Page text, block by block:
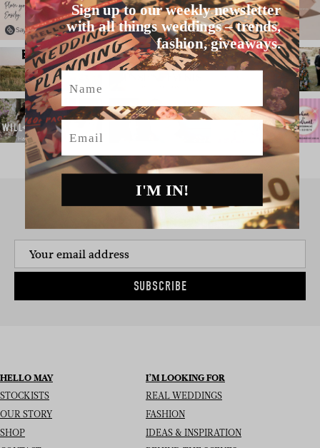
SIGN UP TO THE NEWSLETTER
SUBSCRIBE
HELLO MAY
STOCKISTS
OUR STORY
SHOP
I’M LOOKING FOR
REAL WEDDINGS
FASHION
IDEAS & INSPIRATION
Sign up to our weekly newsletter
with all things weddings – trends,
fashion, giveaways.
Name
Email
I'M IN!